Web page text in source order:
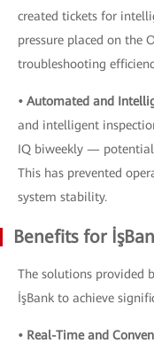
created tickets for
pressure placed on the
troubleshooting
• Automated and
and intelligent
IQ biweekly — potential
This has prevented
system stability.
Benefits for
The solutions provided
İşBank to achieve
• Real-Time and